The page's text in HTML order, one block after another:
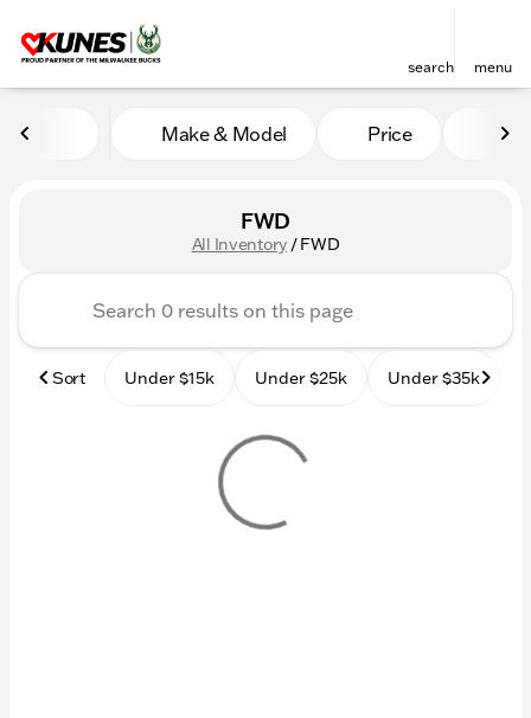
search menu
Make & Model Price
FWD
All Inventory /FWD
Sort Under $15k Under $25k Under $35k